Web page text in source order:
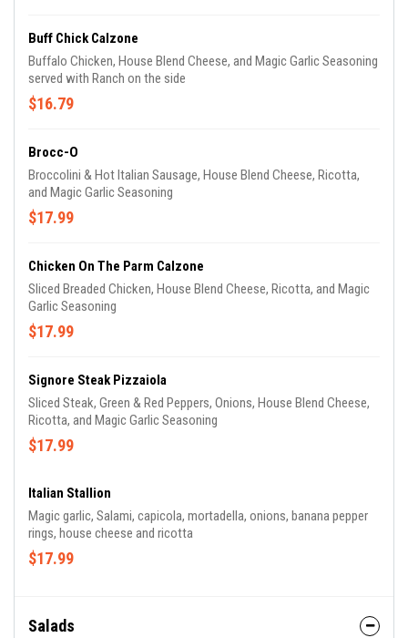
Buff Chick Calzone
Buffalo Chicken, House Blend Cheese, and Magic Garlic Seasoning
served with Ranch on the side
$16.79
Brocc-O
Broccolini & Hot Italian Sausage, House Blend Cheese, Ricotta,
and Magic Garlic Seasoning
$17.99
Chicken On The Parm Calzone
Sliced Breaded Chicken, House Blend Cheese, Ricotta, and Magic
Garlic Seasoning
$17.99
Signore Steak Pizzaiola
Sliced Steak, Green & Red Peppers, Onions, House Blend Cheese,
Ricotta, and Magic Garlic Seasoning
$17.99
Italian Stallion
Magic garlic, Salami, capicola, mortadella, onions, banana pepper
rings, house cheese and ricotta
$17.99
Salads